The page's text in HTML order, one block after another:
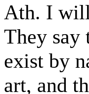
Ath. I
They say
exist by
art, and